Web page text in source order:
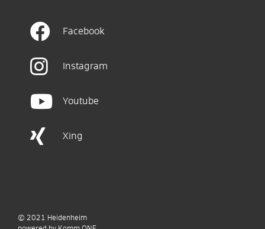
Facebook
Instagram
Youtube
Xing
© 2021 Heidenheim